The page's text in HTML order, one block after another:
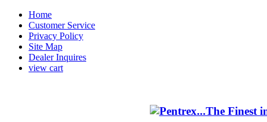
Home
Customer Service
Privacy Policy
Site Map
Dealer Inquires
view cart